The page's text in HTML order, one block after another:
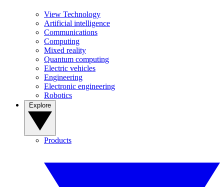
View Technology
Artificial intelligence
Communications
Computing
Mixed reality
Quantum computing
Electric vehicles
Engineering
Electronic engineering
Robotics
Products